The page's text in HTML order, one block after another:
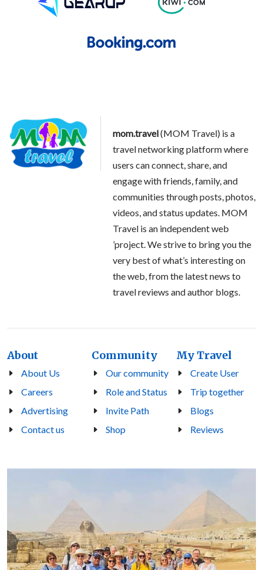
mom.travel(MOM Travel) is a
travel networking platform where
users can connect, share, and
engage with friends, family, and
communities through posts, photos,
videos, and status updates. MOM
Travel is an independent web
’project. We strive to bring you the
very best of what’s interesting on
the web, from the latest news to
travel reviews and author blogs.
About
About Us
Careers
Advertising
Contact us
Community
Our community
Role and Status
Invite Path
Shop
My Travel
Create User
Trip together
Blogs
Reviews